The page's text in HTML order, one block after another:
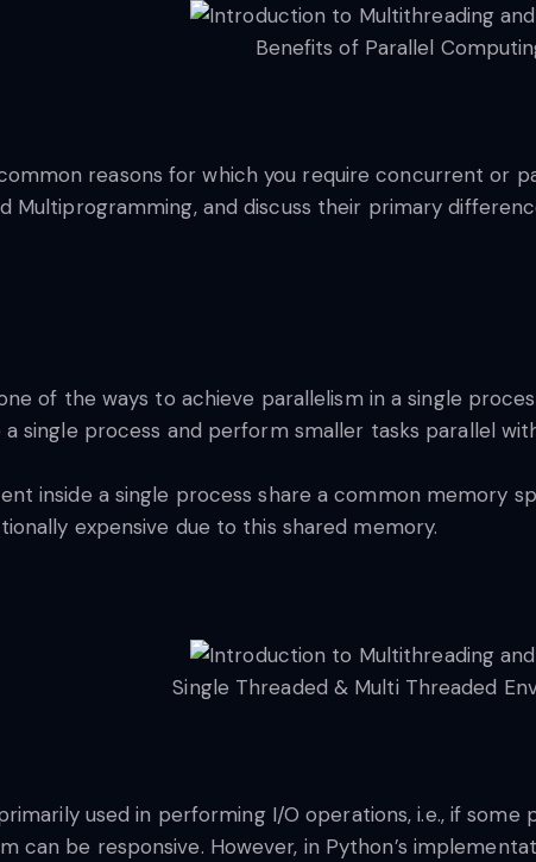
Benefits of Parallel
reasons for which you require concurrent or
Multiprogramming, and discuss their primary
of the ways to achieve parallelism in a single
single process and perform smaller tasks parallel
inside a single process share a common memory
expensive due to this shared memory.
Single Threaded & Multi Threaded
used in performing I/O operations, i.e., if
can be responsive. However, in Python’s